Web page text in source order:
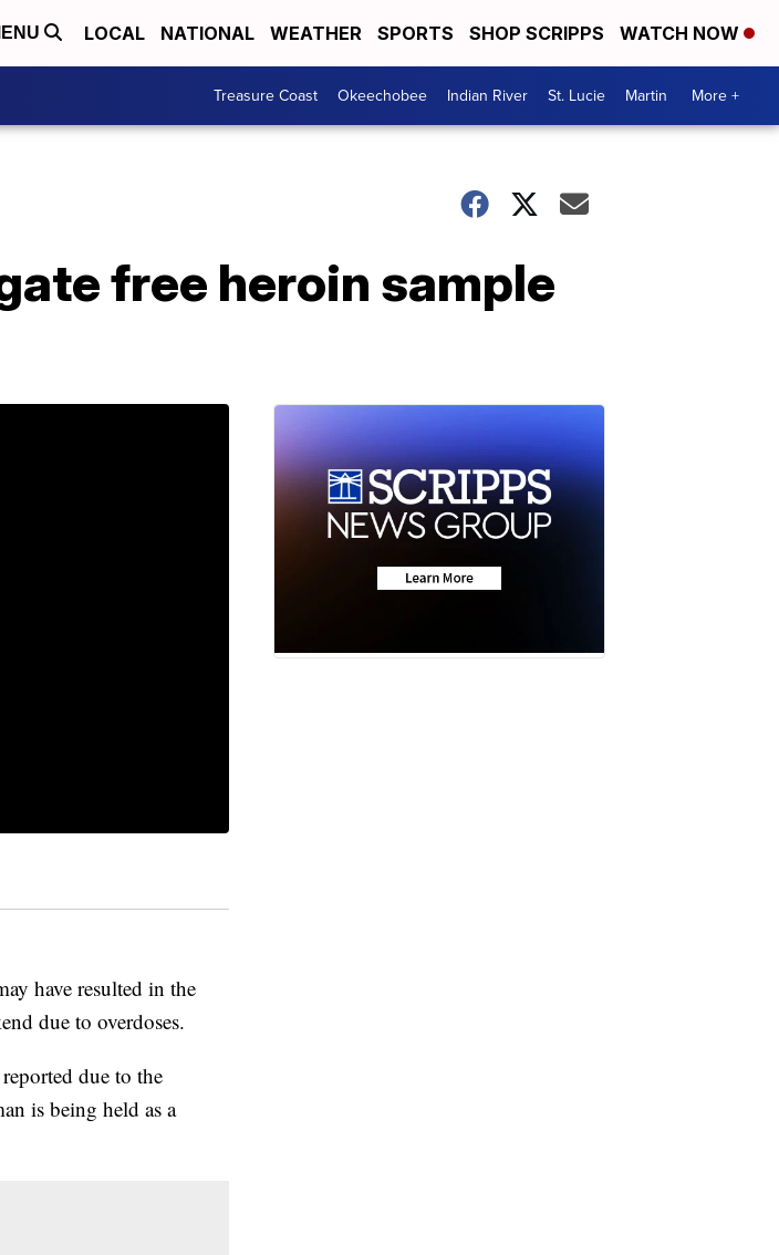
LOCAL NATIONAL WEATHER SPORTS SHOP SCRIPPS WATCH NOW
Treasure Coast Okeechobee Indian River St. Lucie Martin More +
free heroin sample
have resulted in the
due to overdoses.
due to the
is being held as a